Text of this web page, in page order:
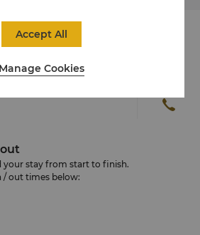
China
your stay from start to finish.
/ out times below:
Manage Cookies
Accept All